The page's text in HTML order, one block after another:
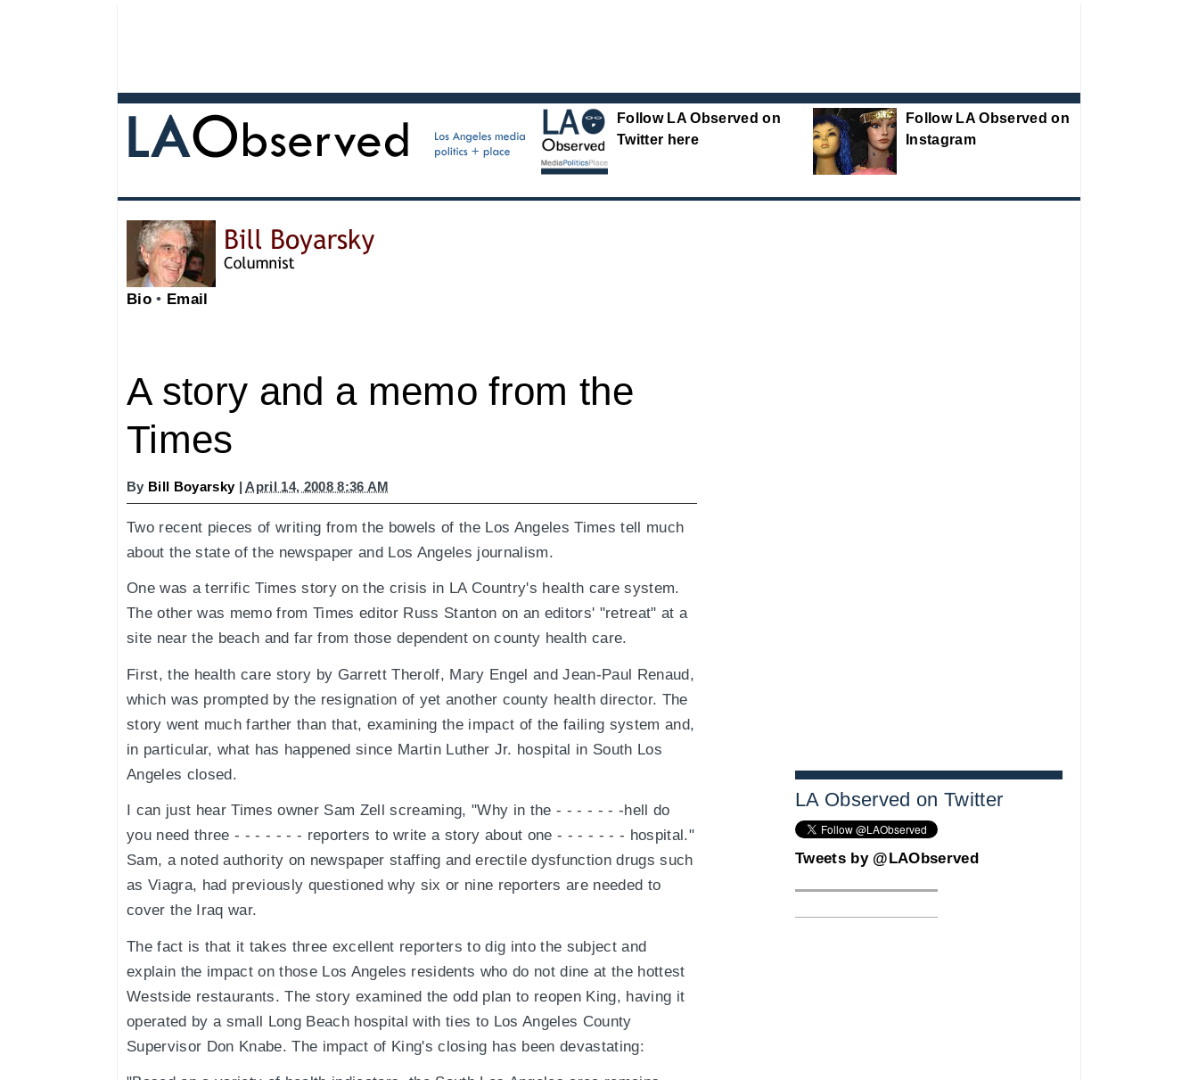
Follow LA Observed on
Twitter here
Follow LA Observed on
Instagram
Bio • Email
A story and a memo from the
Times
By Bill Boyarsky| April 14, 2008 8:36 AM
Two recent pieces of writing from the bowels of the Los Angeles Times tell much
about the state of the newspaper and Los Angeles journalism.
One was a terrific Times story on the crisis in LA Country's health care system.
The other was memo from Times editor Russ Stanton on an editors' "retreat" at a
site near the beach and far from those dependent on county health care.
First, the health care story by Garrett Therolf, Mary Engel and Jean-Paul Renaud,
which was prompted by the resignation of yet another county health director. The
story went much farther than that, examining the impact of the failing system and,
in particular, what has happened since Martin Luther Jr. hospital in South Los
Angeles closed.
I can just hear Times owner Sam Zell screaming, "Why in the - - - - - - -hell do
you need three - - - - - - - reporters to write a story about one - - - - - - - hospital."
Sam, a noted authority on newspaper staffing and erectile dysfunction drugs such
as Viagra, had previously questioned why six or nine reporters are needed to
cover the Iraq war.
The fact is that it takes three excellent reporters to dig into the subject and
explain the impact on those Los Angeles residents who do not dine at the hottest
Westside restaurants. The story examined the odd plan to reopen King, having it
operated by a small Long Beach hospital with ties to Los Angeles County
Supervisor Don Knabe. The impact of King's closing has been devastating:
LA Observed on Twitter
Tweets by @LAObserved